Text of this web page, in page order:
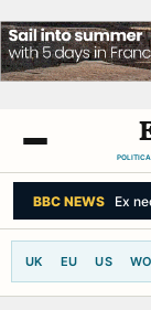
BBC NEWS Ex
UK EU US